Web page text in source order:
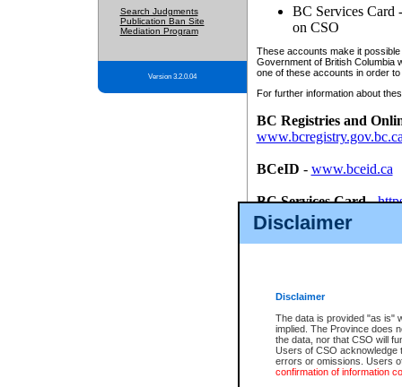
Disclaimer
Disclaimer
The data is provided "as is"
implied. The Province does
the data, nor that CSO will
Users of CSO acknowledge
errors or omissions. Users
confirmation of information
Search Judgments
Publication Ban Site
Mediation Program
Version 3.2.0.04
BC Services Card
on CSO
These accounts make it
Government of British Columbia
one of these accounts in order
For further information about
BC Registries and
BCeID - www.bceid.ca
BC Services Card-
id/bcservicescardapp
Once you register with CSO,